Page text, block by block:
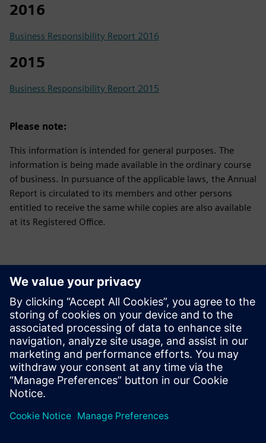
2016
Business Responsibility Report 2016
2015
Business Responsibility Report 2015
Please note:
This information is intended for general purposes. The
information is being made available in the ordinary course
of business. In pursuance of the applicable laws, the Annual
Report is circulated to its members and other persons
entitled to receive the same while copies are also available
at its Registered Office.
Downloads
Green Initiative
Green Initiative Siemens Limited